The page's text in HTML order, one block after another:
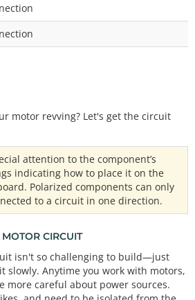
motor revving? Let's get the circuit
attention to the component’s
indicating how to place it on the
Polarized components can only
to a circuit in one direction.
CIRCUIT
isn't so challenging to build—just
slowly. Anytime you work with motors,
more careful about power sources.